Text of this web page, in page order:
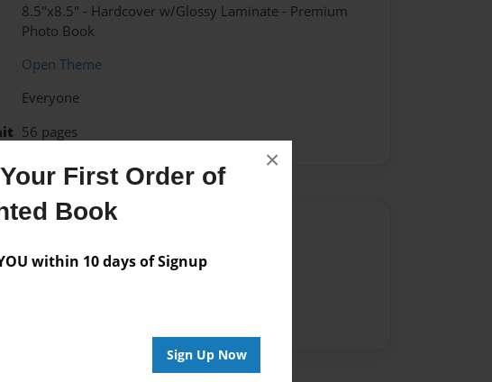
First Order of
Book
within 10 days of Signup
Sign Up Now
×
8.5"x8.5" - Hardcover w/Glossy Laminate - Premium
Photo Book
Open Theme
Everyone
56 pages
are available for this book.